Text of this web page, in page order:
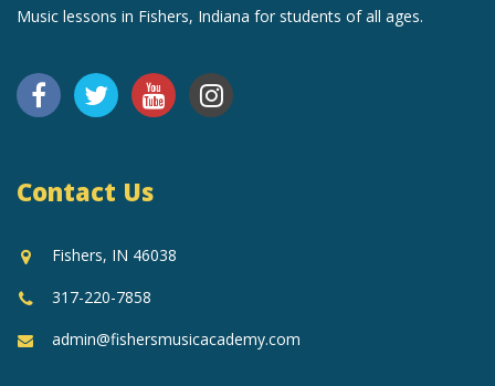
Music lessons in Fishers, Indiana for students of all ages.
Contact Us
Fishers, IN 46038
317-220-7858
admin@fishersmusicacademy.com